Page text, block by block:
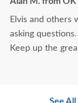
Elvis and others
asking questions.
Keep up the